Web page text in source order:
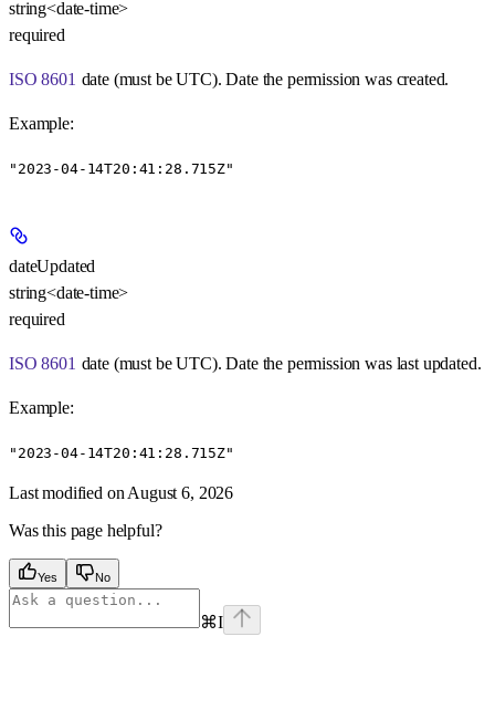
string<date-time>
required
ISO 8601 date (must be UTC). Date the permission was created.
Example:
"2023-04-14T20:41:28.715Z"
dateUpdated
string<date-time>
required
ISO 8601 date (must be UTC). Date the permission was last updated.
Example:
"2023-04-14T20:41:28.715Z"
Last modified on August 6, 2026
Was this page helpful?
Yes No
⌘I